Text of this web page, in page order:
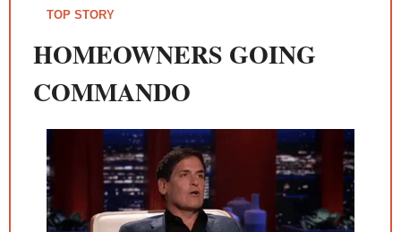
TOP STORY
HOMEOWNERS GOING
COMMANDO